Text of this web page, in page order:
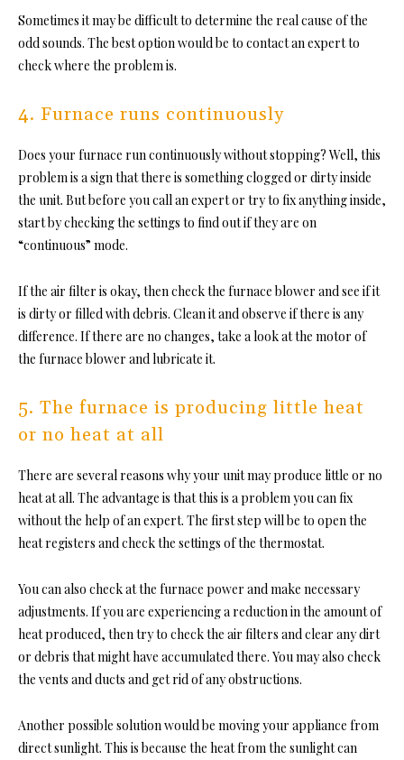
Sometimes it may be difficult to determine the real cause of the
odd sounds. The best option would be to contact an expert to
check where the problem is.
4. Furnace runs continuously
Does your furnace run continuously without stopping? Well, this
problem is a sign that there is something clogged or dirty inside
the unit. But before you call an expert or try to fix anything inside,
start by checking the settings to find out if they are on
“continuous” mode.
If the air filter is okay, then check the furnace blower and see if it
is dirty or filled with debris. Clean it and observe if there is any
difference. If there are no changes, take a look at the motor of
the furnace blower and lubricate it.
5. The furnace is producing little heat
or no heat at all
There are several reasons why your unit may produce little or no
heat at all. The advantage is that this is a problem you can fix
without the help of an expert. The first step will be to open the
heat registers and check the settings of the thermostat.
You can also check at the furnace power and make necessary
adjustments. If you are experiencing a reduction in the amount of
heat produced, then try to check the air filters and clear any dirt
or debris that might have accumulated there. You may also check
the vents and ducts and get rid of any obstructions.
Another possible solution would be moving your appliance from
direct sunlight. This is because the heat from the sunlight can